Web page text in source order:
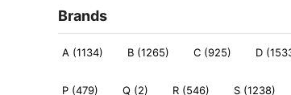
Brands
A (1134) B (1265) C (925) D
P (479) Q (2) R (546) S (1238)